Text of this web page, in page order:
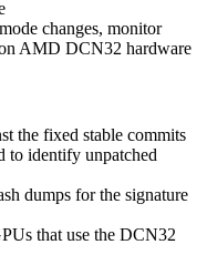
changes, monitor
AMD DCN32 hardware
the fixed stable commits
to identify unpatched
dumps for the signature
that use the DCN32